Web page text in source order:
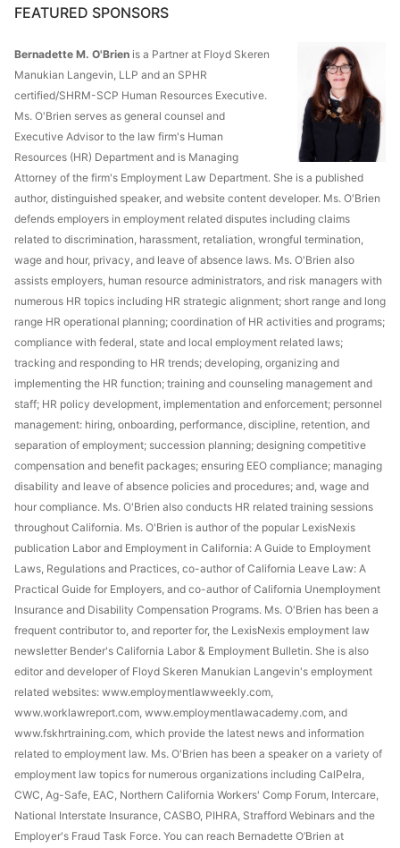
FEATURED SPONSORS
Bernadette M. O'Brien is a Partner at Floyd Skeren
Manukian Langevin, LLP and an SPHR
certified/SHRM-SCP Human Resources Executive.
Ms. O'Brien serves as general counsel and
Executive Advisor to the law firm's Human
Resources (HR) Department and is Managing
Attorney of the firm's Employment Law Department. She is a published
author, distinguished speaker, and website content developer. Ms. O'Brien
defends employers in employment related disputes including claims
related to discrimination, harassment, retaliation, wrongful termination,
wage and hour, privacy, and leave of absence laws. Ms. O'Brien also
assists employers, human resource administrators, and risk managers with
numerous HR topics including HR strategic alignment; short range and long
range HR operational planning; coordination of HR activities and programs;
compliance with federal, state and local employment related laws;
tracking and responding to HR trends; developing, organizing and
implementing the HR function; training and counseling management and
staff; HR policy development, implementation and enforcement; personnel
management: hiring, onboarding, performance, discipline, retention, and
separation of employment; succession planning; designing competitive
compensation and benefit packages; ensuring EEO compliance; managing
disability and leave of absence policies and procedures; and, wage and
hour compliance. Ms. O'Brien also conducts HR related training sessions
throughout California. Ms. O'Brien is author of the popular LexisNexis
publication Labor and Employment in California: A Guide to Employment
Laws, Regulations and Practices, co-author of California Leave Law: A
Practical Guide for Employers, and co-author of California Unemployment
Insurance and Disability Compensation Programs. Ms. O'Brien has been a
frequent contributor to, and reporter for, the LexisNexis employment law
newsletter Bender's California Labor & Employment Bulletin. She is also
editor and developer of Floyd Skeren Manukian Langevin's employment
related websites: www.employmentlawweekly.com,
www.worklawreport.com, www.employmentlawacademy.com, and
www.fskhrtraining.com, which provide the latest news and information
related to employment law. Ms. O'Brien has been a speaker on a variety of
employment law topics for numerous organizations including CalPelra,
CWC, Ag-Safe, EAC, Northern California Workers' Comp Forum, Intercare,
National Interstate Insurance, CASBO, PIHRA, Strafford Webinars and the
Employer's Fraud Task Force. You can reach Bernadette O’Brien at